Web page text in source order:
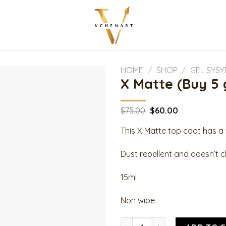
HOME / SHOP / GEL
X Matte (Buy 5
$75.00 Original
price
was:
$75.00.
$60.00Current
$60.00.
This X Matte top coat has
Dust repellent and doesn’t
15ml
Non wipe